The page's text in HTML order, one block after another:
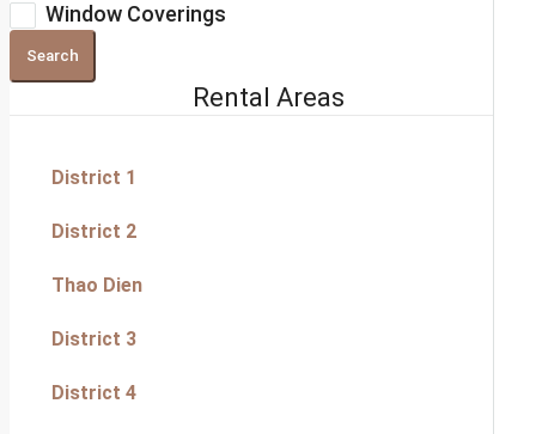
Window Coverings
Search
Rental Areas
District 1
District 2
Thao Dien
District 3
District 4